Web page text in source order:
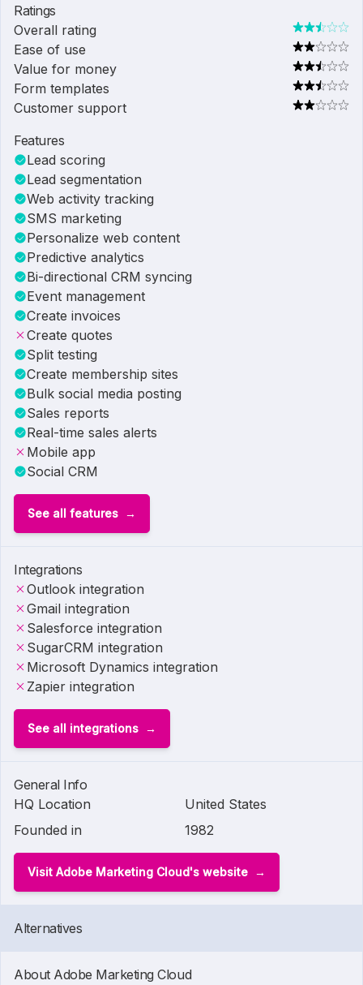
Ratings
Overall rating
Ease of use
Value for money
Form templates
Customer support
Features
Lead scoring
Lead segmentation
Web activity tracking
SMS marketing
Personalize web content
Predictive analytics
Bi-directional CRM syncing
Event management
Create invoices
Create quotes
Split testing
Create membership sites
Bulk social media posting
Sales reports
Real-time sales alerts
Mobile app
Social CRM
See all features
Integrations
Outlook integration
Gmail integration
Salesforce integration
SugarCRM integration
Microsoft Dynamics integration
Zapier integration
See all integrations
General Info
HQ Location
United States
Founded in
1982
Visit Adobe Marketing Cloud's website
Alternatives
About Adobe Marketing Cloud